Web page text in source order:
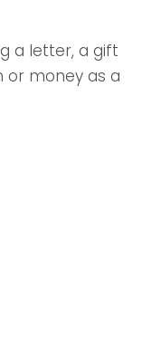
a letter, a gift
or money as a